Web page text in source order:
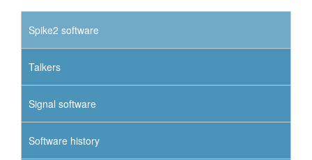
Spike2 software
Talkers
Signal software
Software history